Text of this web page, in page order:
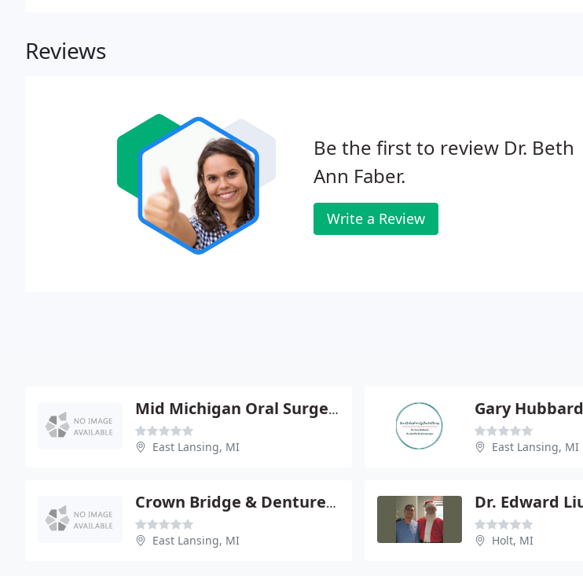
Reviews
Be the first to review Dr. Beth
Ann Faber.
Write a Review
Mid Michigan Oral Surgery
East Lansing, MI
Gary Hubbard
East Lansing, MI
Crown Bridge & Denture Center: Hanysz Paul M
East Lansing, MI Holt, MI